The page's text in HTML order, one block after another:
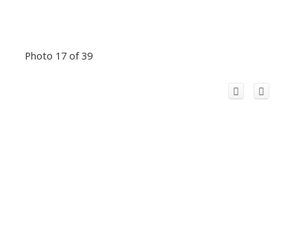
Photo 17 of 39